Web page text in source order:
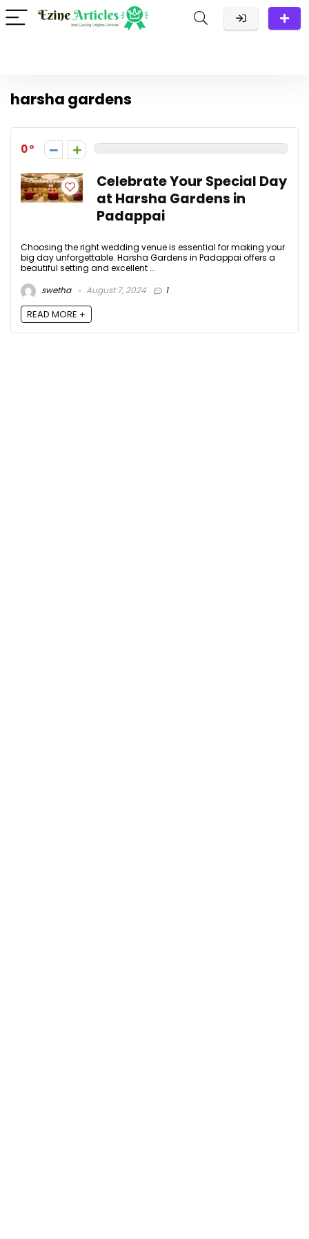
harsha gardens
0
Celebrate Your Special Day
at Harsha Gardens in
Padappai
Choosing the right wedding venue is essential for making your
big day unforgettable. Harsha Gardens in Padappai offers a
beautiful setting and excellent ...
swetha
August 7, 2024 1
READ MORE +